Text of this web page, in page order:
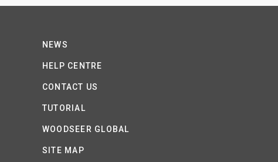
NEWS
HELP CENTRE
CONTACT US
TUTORIAL
WOODSEER GLOBAL
SITE MAP